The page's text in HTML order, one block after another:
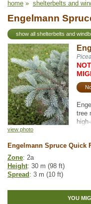
home » shelterbelts and
Engelmann
show all shelterbelts and
view photo
tree
is
Engelmann Spruce Quick
Zone: 2a
Height: 30 m (98 ft)
Spread : 3 m (10 ft)
Moisture: normal, wet
YOU